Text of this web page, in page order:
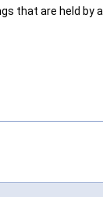
that are held